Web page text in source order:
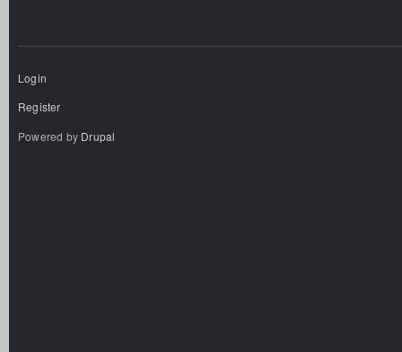
Login
Register
Powered by Drupal